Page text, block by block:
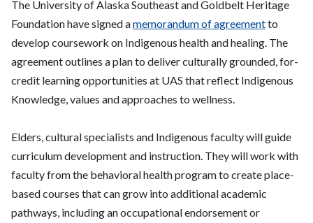
The University of Alaska Southeast and Goldbelt Heritage
Foundation have signed amemorandum of agreementto
develop coursework on Indigenous health and healing. The
agreement outlines a plan to deliver culturally grounded, for-
credit learning opportunities at UAS that reflect Indigenous
Knowledge, values and approaches to wellness.
Elders, cultural specialists and Indigenous faculty will guide
curriculum development and instruction. They will work with
faculty from the behavioral health program to create place-
based courses that can grow into additional academic
pathways, including an occupational endorsement or